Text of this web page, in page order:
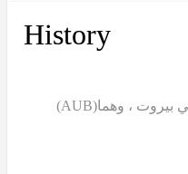
History
(AUB)بيروت ، وهما